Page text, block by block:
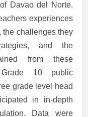
Davao del Norte.
experiences
challenges they
and the
from these
10 public
grade level head
in in-depth
Data were